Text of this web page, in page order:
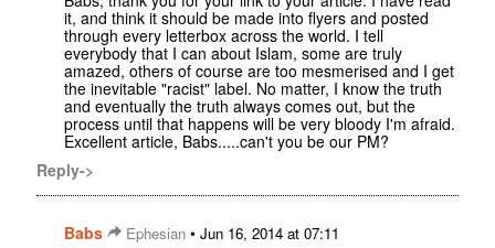
it, and think it should be made into flyers and posted
through every letterbox across the world. I tell
everybody that I can about Islam, some are truly
amazed, others of course are too mesmerised and I get
the inevitable "racist" label. No matter, I know the truth
and eventually the truth always comes out, but the
process until that happens will be very bloody I'm afraid.
Excellent article, Babs.....can't you be our PM?
Reply->
Babs Ephesian • Jun 16, 2014 at 07:11